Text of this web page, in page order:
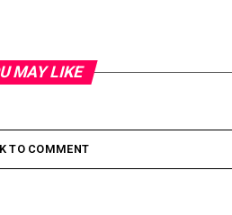
MAY LIKE
TO COMMENT